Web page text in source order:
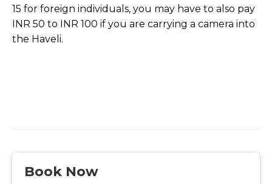
15 for foreign individuals, you may have to also pay
INR 50 to INR 100 if you are carrying a camera into
the Haveli.
Book Now